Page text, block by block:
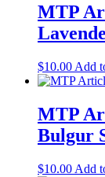
MTP
$10.00 Add
MTP
Bulgur
$10.00 Add